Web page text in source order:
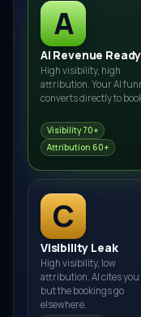
A
AI Revenue Ready
High visibility, high
attribution. Your AI
converts directly to
Visibility 70+
Attribution 60+
C
Visibility Leak
High visibility, low
attribution. AI cites
but the bookings go
elsewhere.